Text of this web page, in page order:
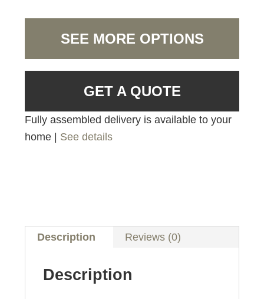
SEE MORE OPTIONS
GET A QUOTE
Fully assembled delivery is available to your
home | See details
Description Reviews (0)
Description